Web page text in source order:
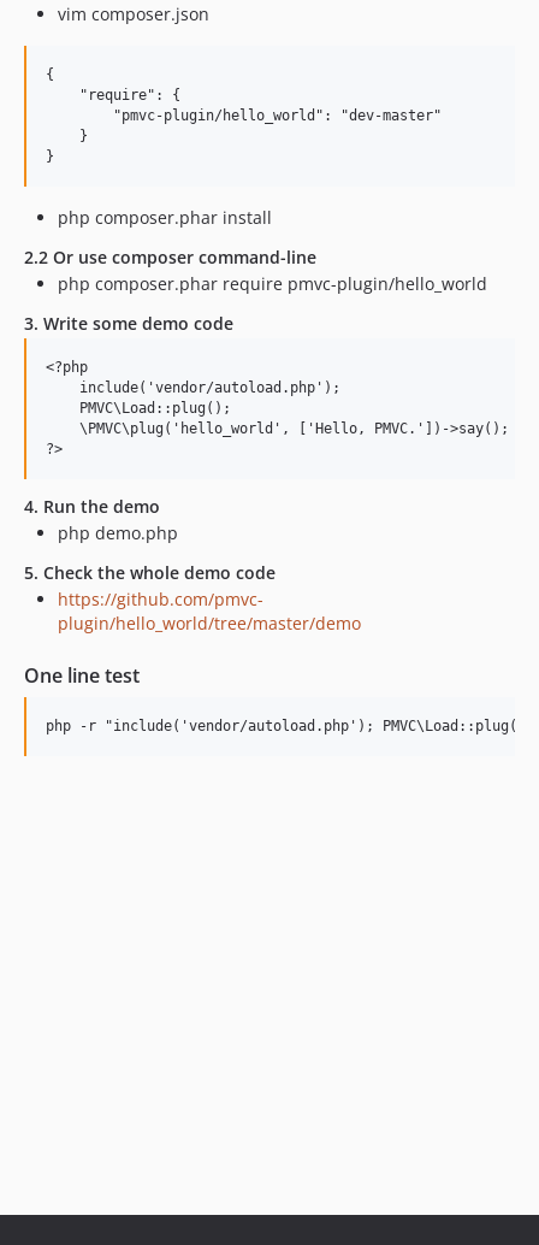
vim composer.json
{
    "require": {
        "pmvc-plugin/hello_world": "dev-master"
    }
php composer.phar install
2.2 Or use composer command-line
php composer.phar require pmvc-plugin/hello_world
3. Write some demo code
<?php
    include('vendor/autoload.php');
    PMVC\Load::plug();
    \PMVC\plug('hello_world', ['Hello, PMVC.'])->say();
4. Run the demo
php demo.php
5. Check the whole demo code
https://github.com/pmvc-
plugin/hello_world/tree/master/demo
One line test